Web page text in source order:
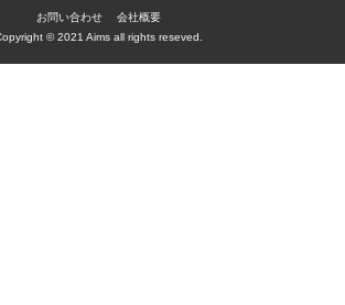
お問い合わせ
会社概要
© 2021 Aims all rights reseved.